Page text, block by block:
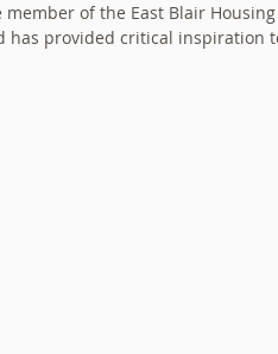
member of the East Blair
has provided critical inspiration